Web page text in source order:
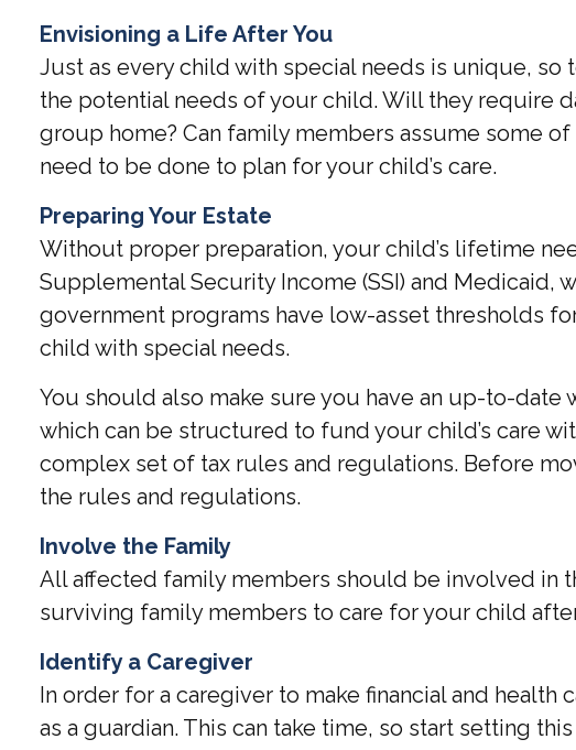
Envisioning a Life After You
Just as every child with special needs is unique,
the potential needs of your child. Will they require
group home? Can family members assume some
need to be done to plan for your child’s care.
Preparing Your Estate
Without proper preparation, your child’s lifetime
Supplemental Security Income (SSI) and
government programs have low-asset thresholds
child with special needs.
You should also make sure you have an up-to-
which can be structured to fund your child’s care
complex set of tax rules and regulations. Before
the rules and regulations.
Involve the Family
All affected family members should be involved in
surviving family members to care for your child
Identify a Caregiver
In order for a caregiver to make financial and
as a guardian. This can take time, so start setting